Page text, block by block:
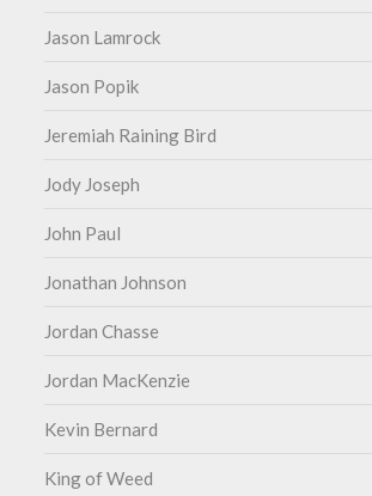
Jason Lamrock
Jason Popik
Jeremiah Raining Bird
Jody Joseph
John Paul
Jonathan Johnson
Jordan Chasse
Jordan MacKenzie
Kevin Bernard
King of Weed